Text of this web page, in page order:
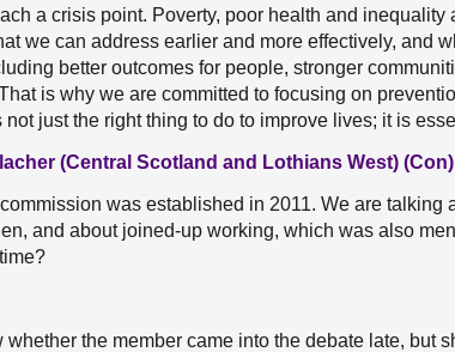
a crisis point. Poverty, poor health and inequality
we can address earlier and more effectively, and
better outcomes for people, stronger
is why we are committed to focusing on
not just the right thing to do to improve lives; it is
(Central Scotland and Lothians West) (Con)
was established in 2011. We are talking
and about joined-up working, which was also
whether the member came into the debate late, but